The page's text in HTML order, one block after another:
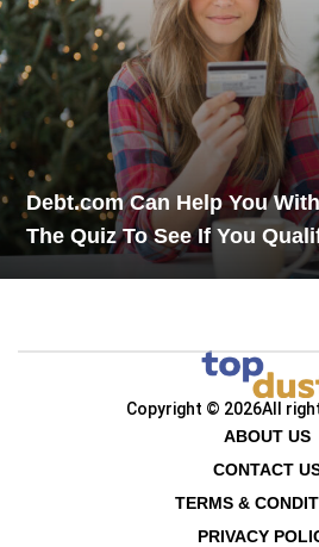
Debt.com Can Help You
The Quiz To See If You
Copyright © 2026All
ABOUT US
CONTACT
TERMS &
PRIVACY